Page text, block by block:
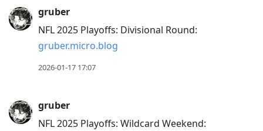
previous
post,
current
gruber
NFL 2025 Playoffs: Divisional Round:
gruber.micro.blog
2026-01-17 17:07
gruber
NFL 2025 Playoffs: Wildcard Weekend: